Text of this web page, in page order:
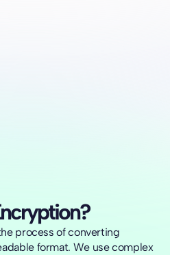
process of converting
format. We use complex